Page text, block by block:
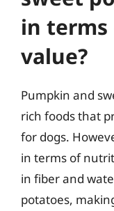
in
value?
Pumpkin and
rich foods that
for dogs.
in terms of
in fiber and
potatoes,